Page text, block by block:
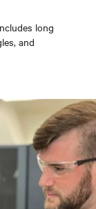
long
and